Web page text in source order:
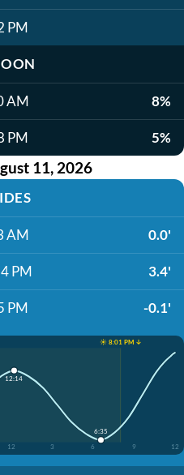
PM
AM 8%
PM 5%
11, 2026
AM 0.0'
PM 3.4'
PM -0.1'
☀️ 8:01 PM ↓
12 3 6 9 12
12:14
6:35